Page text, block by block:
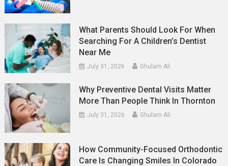
What Parents Should Look For When
Searching For A Children’s Dentist
Near Me
July 31, 2026 Ghulam Ali
Why Preventive Dental Visits Matter
More Than People Think In Thornton
July 31, 2026 Ghulam Ali
How Community-Focused Orthodontic
Care Is Changing Smiles In Colorado